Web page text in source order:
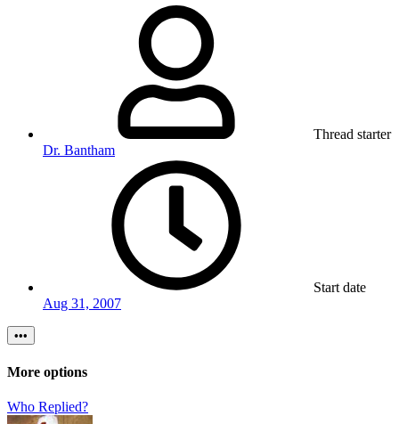
Thread starter
Dr. Bantham
Start date
Aug 31, 2007
•••
More options
Who Replied?